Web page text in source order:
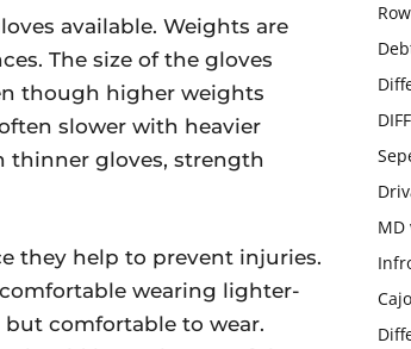
available. Weights are
The size of the gloves
though higher weights
slower with heavier
thinner gloves, strength
they help to prevent injuries.
wearing lighter-
comfortable to wear.
MD